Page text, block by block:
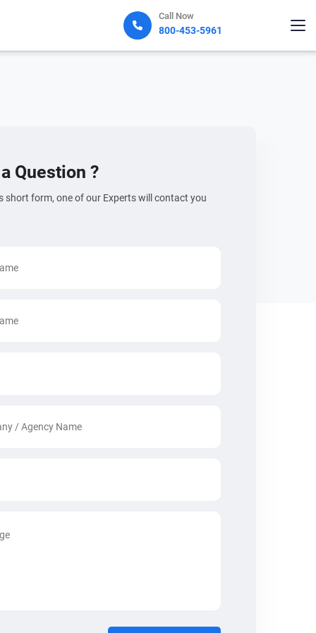
Call Now
800-453-5961
Question ?
short form, one of our Experts will contact you